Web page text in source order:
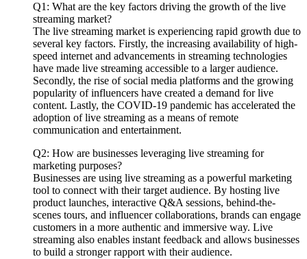
Q1: What are the key factors driving the growth of the live
streaming market?
The live streaming market is experiencing rapid growth due to
several key factors. Firstly, the increasing availability of high-
speed internet and advancements in streaming technologies
have made live streaming accessible to a larger audience.
Secondly, the rise of social media platforms and the growing
popularity of influencers have created a demand for live
content. Lastly, the COVID-19 pandemic has accelerated the
adoption of live streaming as a means of remote
communication and entertainment.
Q2: How are businesses leveraging live streaming for
marketing purposes?
Businesses are using live streaming as a powerful marketing
tool to connect with their target audience. By hosting live
product launches, interactive Q&A sessions, behind-the-
scenes tours, and influencer collaborations, brands can engage
customers in a more authentic and immersive way. Live
streaming also enables instant feedback and allows businesses
to build a stronger rapport with their audience.